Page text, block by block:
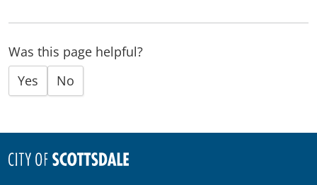
Was this page helpful?
Yes
No